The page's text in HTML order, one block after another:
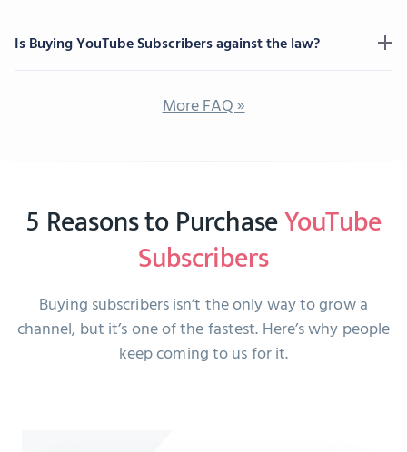
Is Buying YouTube Subscribers against the law?
More FAQ »
5 Reasons to PurchaseYouTube
Subscribers
Buying subscribers isn’t the only way to grow a
channel, but it’s one of the fastest. Here’s why people
keep coming to us for it.